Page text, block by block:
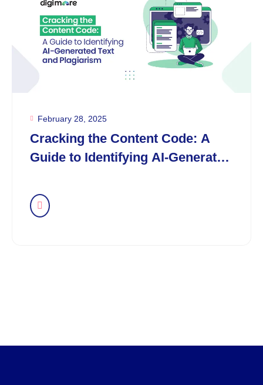
February 28, 2025
Cracking the Content Code: A
Guide to Identifying AI-Generated